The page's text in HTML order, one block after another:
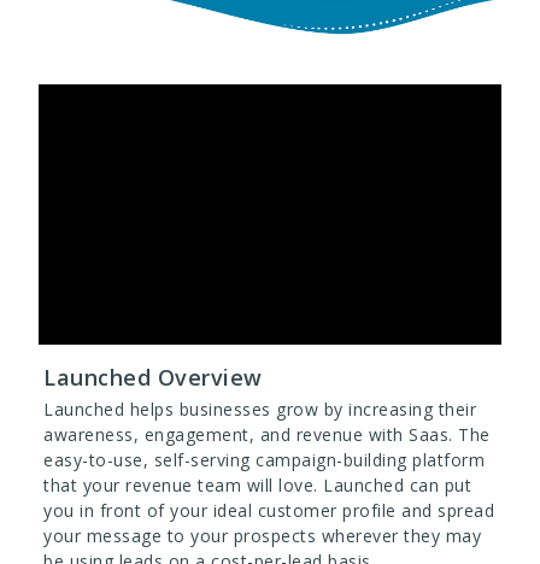
Launched Overview
Launched helps businesses grow by increasing their
awareness, engagement, and revenue with Saas. The
easy-to-use, self-serving campaign-building platform
that your revenue team will love. Launched can put
you in front of your ideal customer profile and spread
your message to your prospects wherever they may